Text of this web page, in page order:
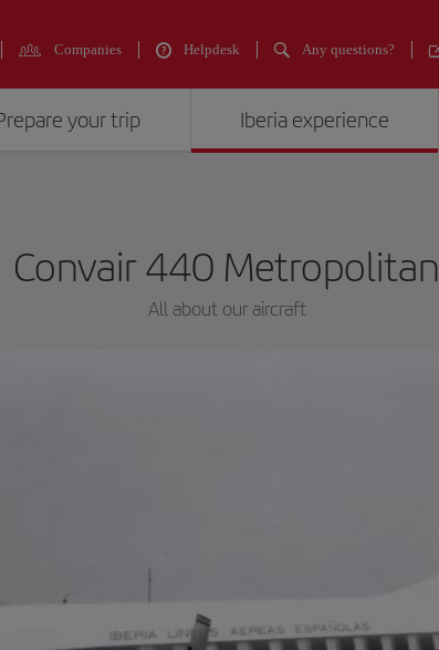
Companies Helpdesk Any questions?
your trip Iberia experience
Convair 440 Metropolitan
All about our aircraft